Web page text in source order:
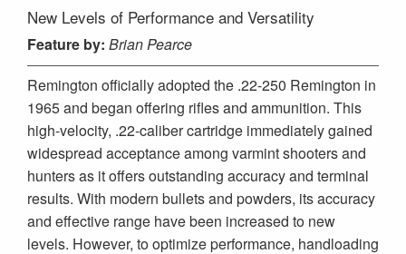
New Levels of Performance and Versatility
Feature by: Brian Pearce
Remington officially adopted the .22-250 Remington in
1965 and began offering rifles and ammunition. This
high-velocity, .22-caliber cartridge immediately gained
widespread acceptance among varmint shooters and
hunters as it offers outstanding accuracy and terminal
results. With modern bullets and powders, its accuracy
and effective range have been increased to new
levels. However, to optimize performance, handloading